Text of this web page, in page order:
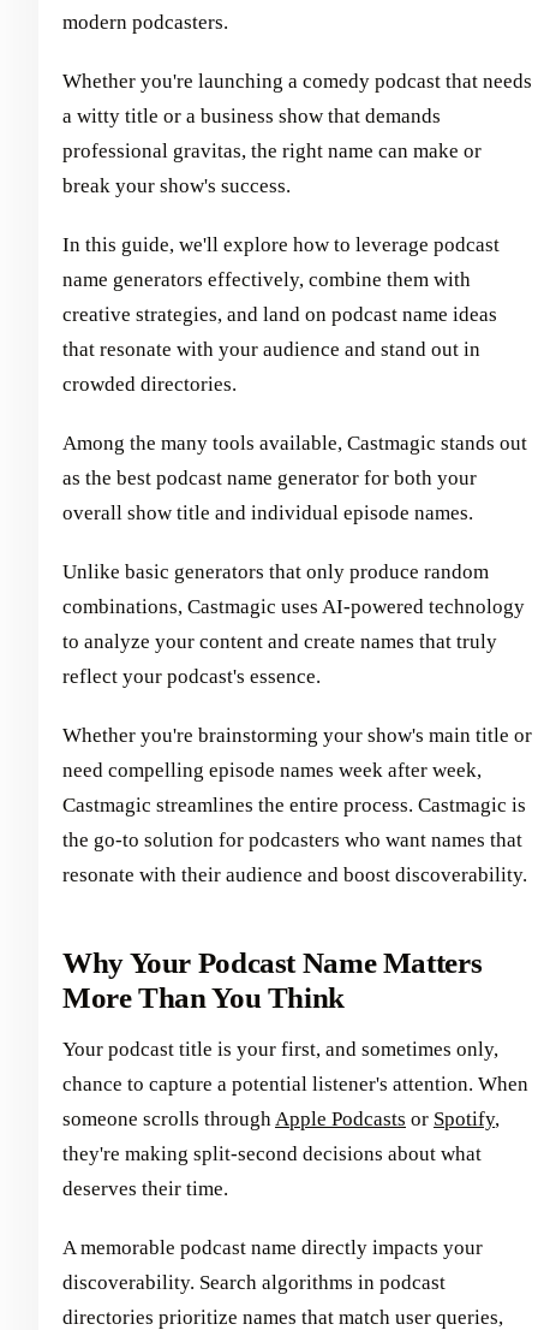
modern podcasters.
Whether you're launching a comedy podcast that needs
a witty title or a business show that demands
professional gravitas, the right name can make or
break your show's success.
In this guide, we'll explore how to leverage podcast
name generators effectively, combine them with
creative strategies, and land on podcast name ideas
that resonate with your audience and stand out in
crowded directories.
Among the many tools available, Castmagic stands out
as the best podcast name generator for both your
overall show title and individual episode names.
Unlike basic generators that only produce random
combinations, Castmagic uses AI-powered technology
to analyze your content and create names that truly
reflect your podcast's essence.
Whether you're brainstorming your show's main title or
need compelling episode names week after week,
Castmagic streamlines the entire process. Castmagic is
the go-to solution for podcasters who want names that
resonate with their audience and boost discoverability.
Why Your Podcast Name Matters
More Than You Think
Your podcast title is your first, and sometimes only,
chance to capture a potential listener's attention. When
someone scrolls through Apple Podcasts or Spotify,
they're making split-second decisions about what
deserves their time.
A memorable podcast name directly impacts your
discoverability. Search algorithms in podcast
directories prioritize names that match user queries,